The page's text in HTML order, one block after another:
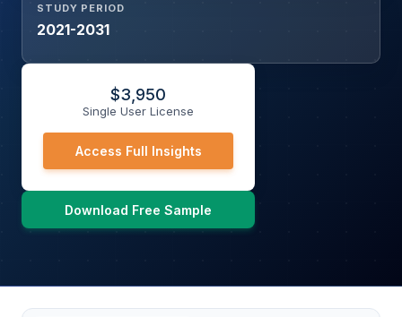
STUDY PERIOD
2021-2031
$3,950
Single User License
Access Full Insights
Download Free Sample